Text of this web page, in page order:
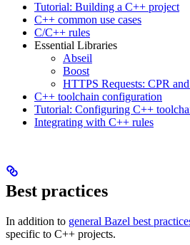
Tutorial: Building a C++ project
C++ common use cases
C/C++ rules
Essential Libraries
Abseil
Boost
HTTPS Requests: CPR
C++ toolchain configuration
Tutorial: Configuring C++
Integrating with C++ rules
Best practices
In addition to general Bazel best
specific to C++ projects.